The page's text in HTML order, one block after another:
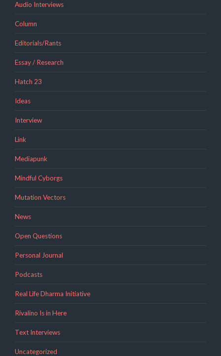
Audio Interviews
Column
Editorials/Rants
Essay / Research
Hatch 23
Ideas
Interview
Link
Mediapunk
Mindful Cyborgs
Mutation Vectors
News
Open Questions
Personal Journal
Podcasts
Real Life Dharma Initiative
Rivalino Is in Here
Text Interviews
Uncategorized